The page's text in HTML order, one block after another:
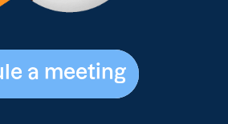
a meeting
a meeting